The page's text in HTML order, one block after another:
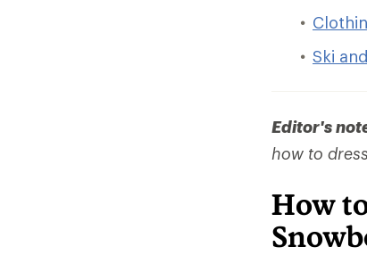
Ski
Editor's
how to
How